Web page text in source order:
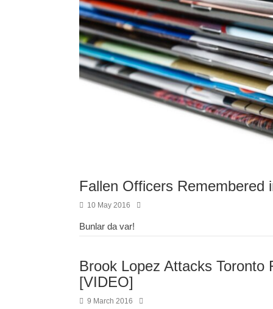
Fallen Officers Remembered
10 May 2016
Bunlar da var!
Brook Lopez Attacks
[VIDEO]
9 March 2016